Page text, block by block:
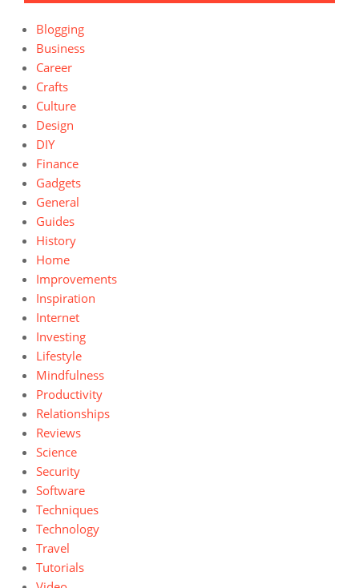
Blogging
Business
Career
Crafts
Culture
Design
DIY
Finance
Gadgets
General
Guides
History
Home
Improvements
Inspiration
Internet
Investing
Lifestyle
Mindfulness
Productivity
Relationships
Reviews
Science
Security
Software
Techniques
Technology
Travel
Tutorials